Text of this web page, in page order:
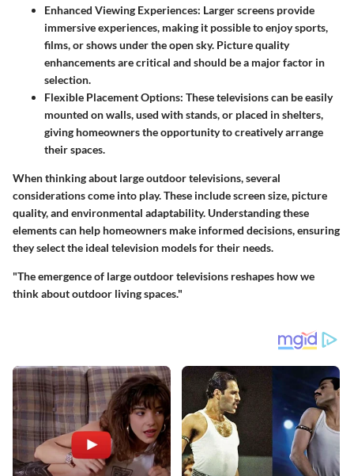
Enhanced Viewing Experiences: Larger screens provide
immersive experiences, making it possible to enjoy sports,
films, or shows under the open sky. Picture quality
enhancements are critical and should be a major factor in
selection.
Flexible Placement Options: These televisions can be easily
mounted on walls, used with stands, or placed in shelters,
giving homeowners the opportunity to creatively arrange
their spaces.
When thinking about large outdoor televisions, several
considerations come into play. These include screen size, picture
quality, and environmental adaptability. Understanding these
elements can help homeowners make informed decisions, ensuring
they select the ideal television models for their needs.
"The emergence of large outdoor televisions reshapes how we
think about outdoor living spaces."